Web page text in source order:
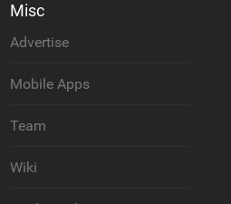
Misc
Advertise
Mobile Apps
Team
Wiki